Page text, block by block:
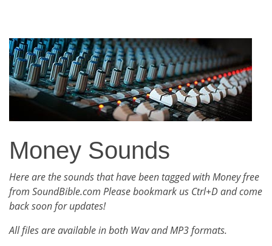
Money Sounds
Here are the sounds that have been tagged with Money free
from SoundBible.com Please bookmark us Ctrl+D and come
back soon for updates!
All files are available in both Wav and MP3 formats.